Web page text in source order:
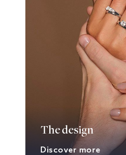
The design
Discover more